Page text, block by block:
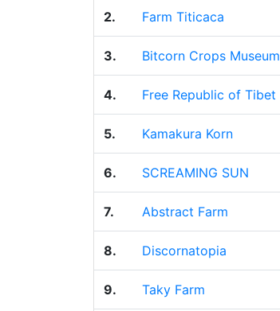
2. Farm Titicaca
3. Bitcorn Crops Museum
4. Free Republic of Tibet
5. Kamakura Korn
6. SCREAMING SUN
7. Abstract Farm
8. Discornatopia
9. Taky Farm